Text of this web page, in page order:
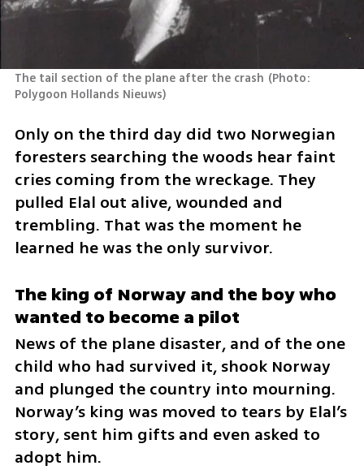
The tail section of the plane after the crash (Photo:
Polygoon Hollands Nieuws)
Only on the third day did two Norwegian
foresters searching the woods hear faint
cries coming from the wreckage. They
pulled Elal out alive, wounded and
trembling. That was the moment he
learned he was the only survivor.
The king of Norway and the boy who
wanted to become a pilot
News of the plane disaster, and of the one
child who had survived it, shook Norway
and plunged the country into mourning.
Norway’s king was moved to tears by Elal’s
story, sent him gifts and even asked to
adopt him.